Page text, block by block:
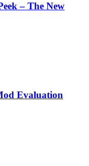
– The New
Evaluation